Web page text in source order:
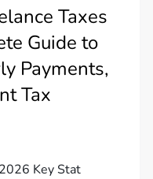
Taxes
Guide to
Payments,
Tax
Key Stat